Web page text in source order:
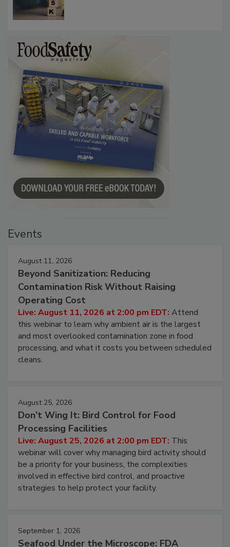
Events
August 11, 2026
Beyond Sanitization: Reducing
Contamination Risk Without Raising
Operating Cost
Live: August 11, 2026 at 2:00 pm EDT: Attend
this webinar to learn why ambient air is the largest
and most overlooked contamination zone in food
processing, and what it costs you between scheduled
cleans.
August 25, 2026
Don’t Wing It: Bird Control for Food
Processing Facilities
Live: August 25, 2026 at 2:00 pm EDT: This
webinar will cover why managing bird activity should
be a priority for your business, the complexities
involved in effective bird control, and proactive
strategies to help protect your facility.
September 1, 2026
Seafood Under the Microscope: FDA